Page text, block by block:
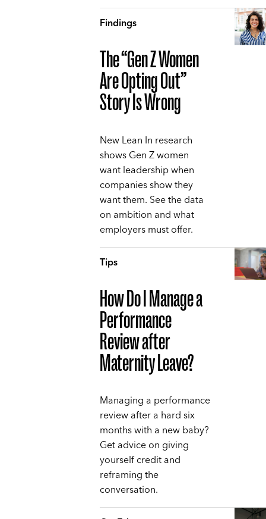
Findings
The “Gen Z Women
Are Opting Out”
Story Is Wrong
New Lean In research
shows Gen Z women
want leadership when
companies show they
want them. See the data
on ambition and what
employers must offer.
Tips
How Do I Manage a
Performance
Review after
Maternity Leave?
Managing a performance
review after a hard six
months with a new baby?
Get advice on giving
yourself credit and
reframing the
conversation.